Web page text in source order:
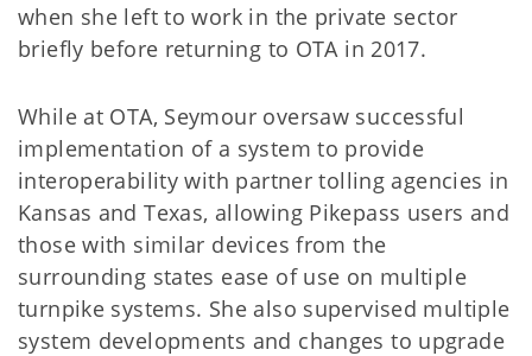
when she left to work in the private sector
briefly before returning to OTA in 2017.
While at OTA, Seymour oversaw successful
implementation of a system to provide
interoperability with partner tolling agencies in
Kansas and Texas, allowing Pikepass users and
those with similar devices from the
surrounding states ease of use on multiple
turnpike systems. She also supervised multiple
system developments and changes to upgrade